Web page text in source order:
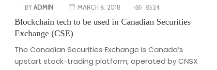
BYADMIN MARCH 6, 2018 8524
Blockchain tech to be used in Canadian Securities
Exchange (CSE)
The Canadian Securities Exchange is Canada’s
upstart stock-trading platform, operated by CNSX